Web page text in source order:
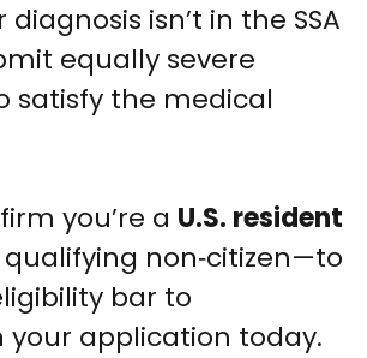
diagnosis isn’t in the SSA
equally severe
satisfy the medical
you’re a U.S. resident
non‑citizen—to
bar to
your application today.